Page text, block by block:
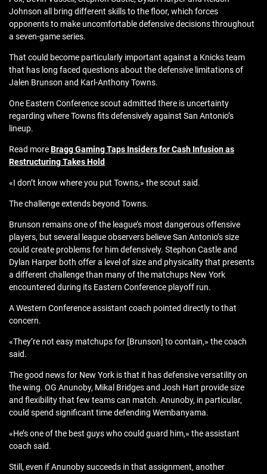
Johnson all bring different skills to the floor, which forces
opponents to make uncomfortable defensive decisions throughout
a seven-game series.
That could become particularly important against a Knicks team
that has long faced questions about the defensive limitations of
Jalen Brunson and Karl-Anthony Towns.
One Eastern Conference scout admitted there is uncertainty
regarding where Towns fits defensively against San Antonio’s
lineup.
Read moreBragg Gaming Taps Insiders for Cash Infusion as
Restructuring Takes Hold
«I don’t know where you put Towns,» the scout said.
The challenge extends beyond Towns.
Brunson remains one of the league’s most dangerous offensive
players, but several league observers believe San Antonio’s size
could create problems for him defensively. Stephon Castle and
Dylan Harper both offer a level of size and physicality that presents
a different challenge than many of the matchups New York
encountered during its Eastern Conference playoff run.
A Western Conference assistant coach pointed directly to that
concern.
«They’re not easy matchups for [Brunson] to contain,» the coach
said.
The good news for New York is that it has defensive versatility on
the wing. OG Anunoby, Mikal Bridges and Josh Hart provide size
and flexibility that few teams can match. Anunoby, in particular,
could spend significant time defending Wembanyama.
«He’s one of the best guys who could guard him,» the assistant
coach said.
Still, even if Anunoby succeeds in that assignment, another